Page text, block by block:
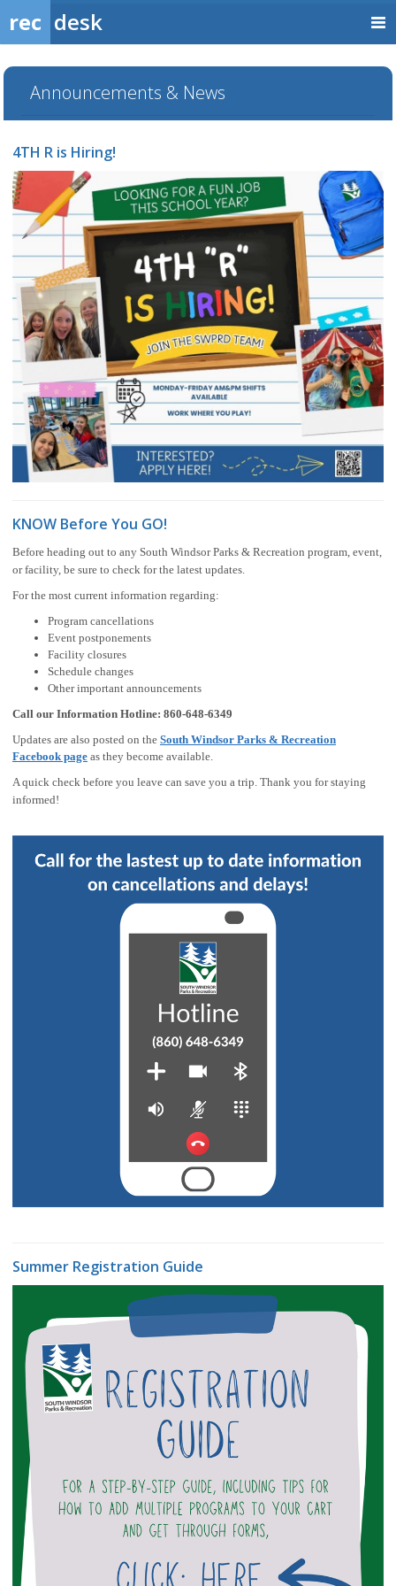
rec desk
Announcements & News
4TH R is Hiring!
KNOW Before You GO!
Before heading out to any South Windsor Parks & Recreation program, event,
or facility, be sure to check for the latest updates.
For the most current information regarding:
Program cancellations
Event postponements
Facility closures
Schedule changes
Other important announcements
Call our Information Hotline: 860-648-6349
Updates are also posted on the South Windsor Parks & Recreation
Facebook page as they become available.
A quick check before you leave can save you a trip. Thank you for staying
informed!
Summer Registration Guide